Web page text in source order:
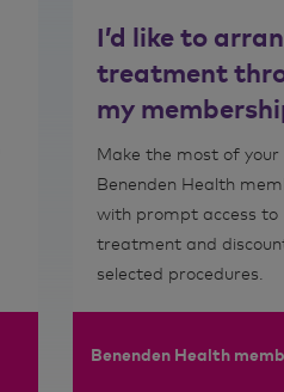
I’d like to
treatment
my
Make the most of your
Benenden Health
with prompt access to
treatment and
selected procedures.
Benenden Health